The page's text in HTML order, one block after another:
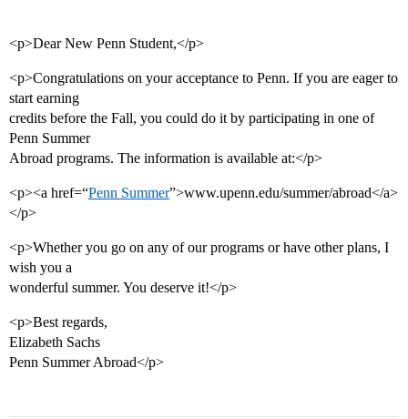
<p>Dear New Penn Student,</p>
<p>Congratulations on your acceptance to Penn. If you are eager to
start earning
credits before the Fall, you could do it by participating in one of
Penn Summer
Abroad programs. The information is available at:</p>
<p><a href=“Penn Summer”>www.upenn.edu/summer/abroad</a>
</p>
<p>Whether you go on any of our programs or have other plans, I
wish you a
wonderful summer. You deserve it!</p>
<p>Best regards,
Elizabeth Sachs
Penn Summer Abroad</p>